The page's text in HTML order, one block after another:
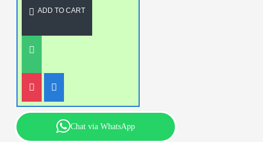
ADD TO CART
Chat via WhatsApp